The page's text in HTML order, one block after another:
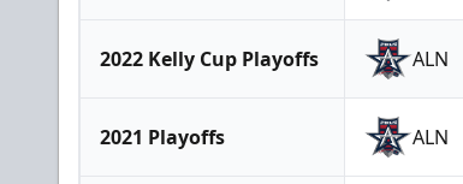
2022 Kelly Cup Playoffs ALN
2021 Playoffs ALN